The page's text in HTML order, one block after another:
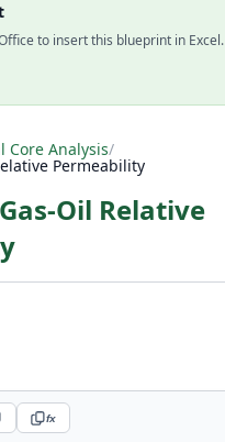
to insert this blueprint in Excel.
Core Analysis/
Permeability
Oil Relative
fx